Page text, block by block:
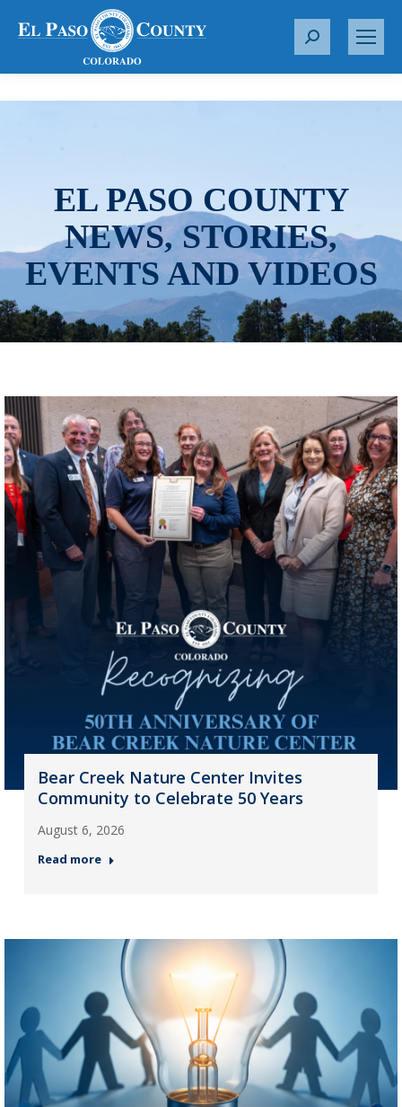
S
r
EL PASO COUNTY
NEWS, STORIES,
EVENTS AND VIDEOS
Bear Creek Nature Center Invites
Community to Celebrate 50 Years
August 6, 2026
Read more